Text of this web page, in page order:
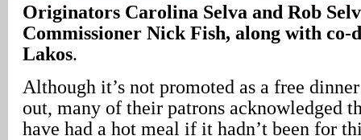
Originators Carolina Selva and Rob
Commissioner Nick Fish, along with
Lakos.
Although it’s not promoted as a free
out, many of their patrons acknowledged
have had a hot meal if it hadn’t been for